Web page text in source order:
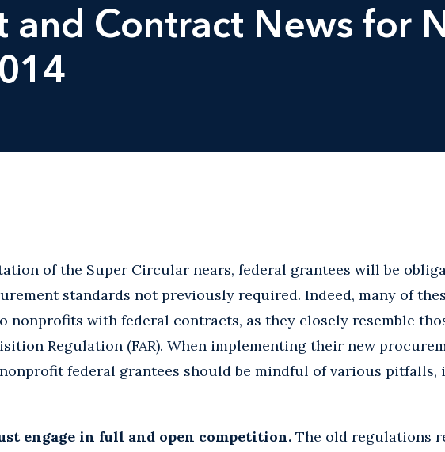
and Contract News for
of the Super Circular nears, federal grantees will be
standards not previously required. Indeed, many of
nonprofits with federal contracts, as they closely resemble
Regulation (FAR). When implementing their new
federal grantees should be mindful of various pitfalls,
engage in full and open competition. The old regulations